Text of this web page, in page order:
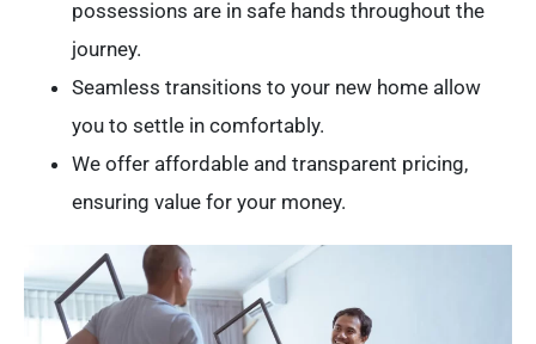
possessions are in safe hands throughout the
journey.
Seamless transitions to your new home allow
you to settle in comfortably.
We offer affordable and transparent pricing,
ensuring value for your money.